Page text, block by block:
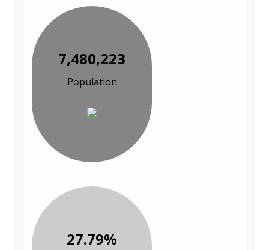
7,480,223
Population
27.79%